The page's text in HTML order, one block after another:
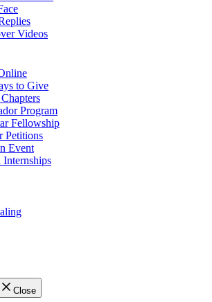
Videos
to Give
Program
Fellowship
Petitions
Event
Internships
Close